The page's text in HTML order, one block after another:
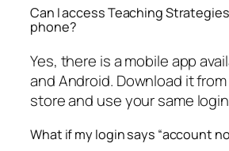
Can I access Teaching
phone?
Yes, there is a mobile app
and Android. Download it
store and use your same
What if my login says “account